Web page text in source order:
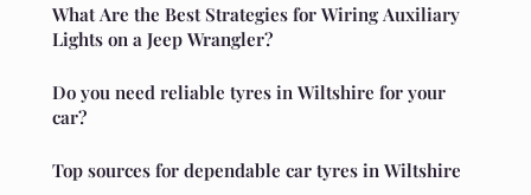
What Are the Best Strategies for Wiring Auxiliary
Lights on a Jeep Wrangler?
Do you need reliable tyres in Wiltshire for your
car?
Top sources for dependable car tyres in Wiltshire